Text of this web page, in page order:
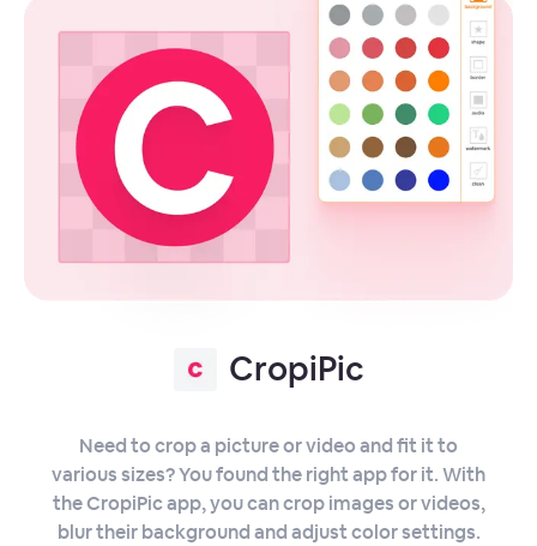
CropiPic
Need to crop a picture or video and fit it to
various sizes? You found the right app for it. With
the CropiPic app, you can crop images or videos,
blur their background and adjust color settings.